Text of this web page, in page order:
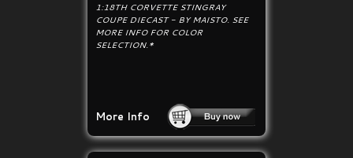
1:18TH CORVETTE STINGRAY
COUPE DIECAST - BY MAISTO. SEE
MORE INFO FOR COLOR
SELECTION.*
More Info